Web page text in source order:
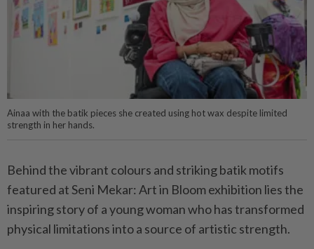
Ainaa with the batik pieces she created using hot wax despite limited
strength in her hands.
Behind the vibrant colours and striking batik motifs
featured at Seni Mekar: Art in Bloom exhibition lies the
inspiring story of a young woman who has transformed
physical limitations into a source of artistic strength.